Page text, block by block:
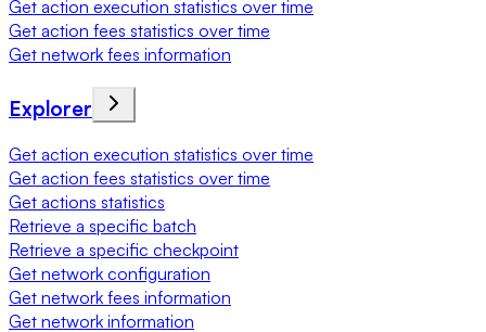
Get action execution statistics over time
Get action fees statistics over time
Get network fees information
Explorer
Get action execution statistics over time
Get action fees statistics over time
Get actions statistics
Retrieve a specific batch
Retrieve a specific checkpoint
Get network configuration
Get network fees information
Get network information